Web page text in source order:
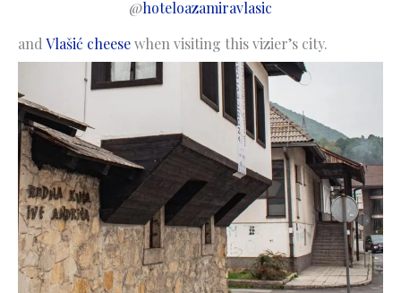
@hoteloazamiravlasic
and Vlašić cheesewhen visiting this vizier’s city.